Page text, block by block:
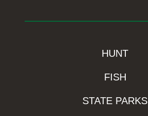
HUNT
FISH
STATE PARKS